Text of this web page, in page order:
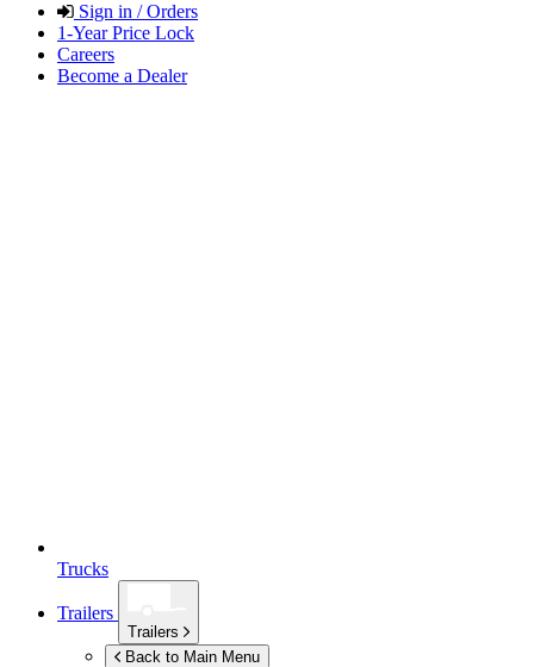
Sign in / Orders
1-Year Price Lock
Careers
Become a Dealer
Trucks
Trailers
Trailers
Back to Main Menu